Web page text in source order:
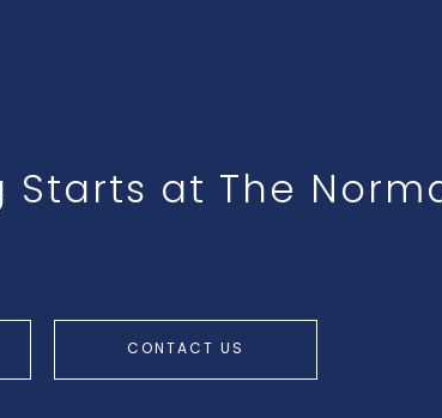
Starts at The
CONTACT US